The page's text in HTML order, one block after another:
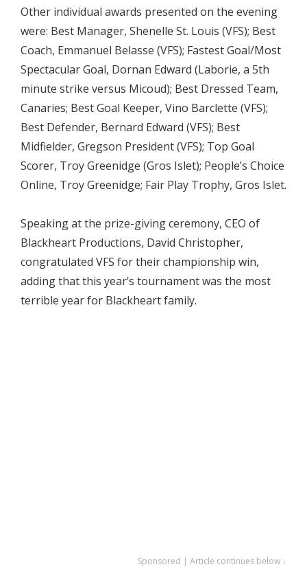
Other individual awards presented on the evening
were: Best Manager, Shenelle St. Louis (VFS); Best
Coach, Emmanuel Belasse (VFS); Fastest Goal/Most
Spectacular Goal, Dornan Edward (Laborie, a 5th
minute strike versus Micoud); Best Dressed Team,
Canaries; Best Goal Keeper, Vino Barclette (VFS);
Best Defender, Bernard Edward (VFS); Best
Midfielder, Gregson President (VFS); Top Goal
Scorer, Troy Greenidge (Gros Islet); People’s Choice
Online, Troy Greenidge; Fair Play Trophy, Gros Islet.
Speaking at the prize-giving ceremony, CEO of
Blackheart Productions, David Christopher,
congratulated VFS for their championship win,
adding that this year’s tournament was the most
terrible year for Blackheart family.
Sponsored | Article continues below ↓